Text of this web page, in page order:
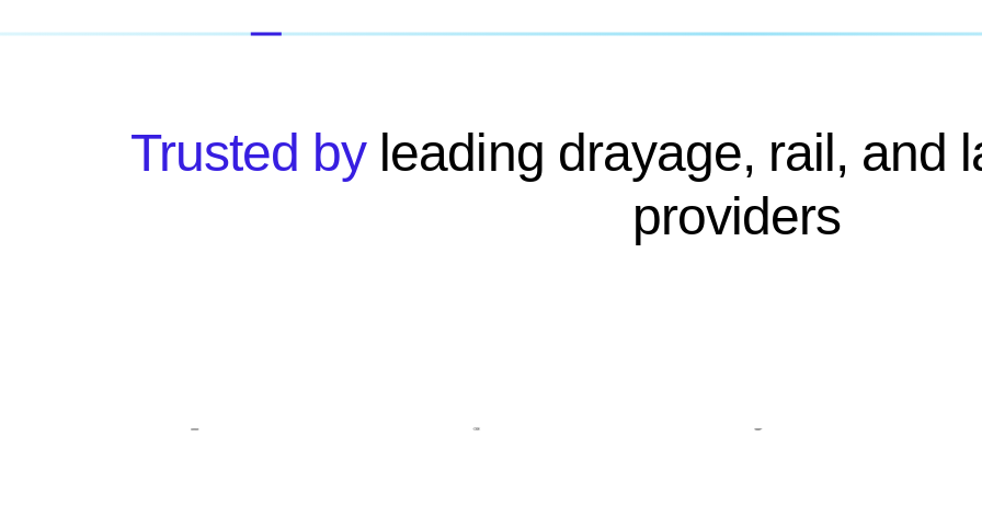
Trusted byleading drayage, rail, and
providers